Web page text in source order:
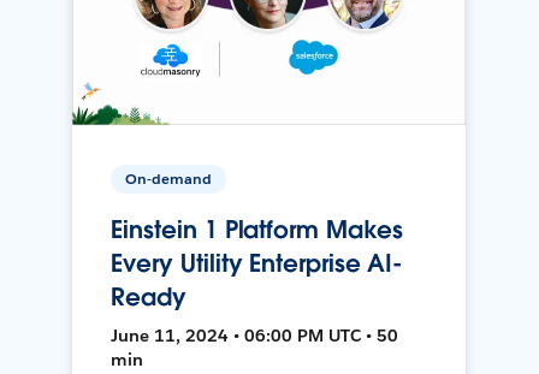
On-demand
Einstein 1 Platform Makes
Every Utility Enterprise AI-
Ready
June 11, 2024 • 06:00 PM UTC • 50
min